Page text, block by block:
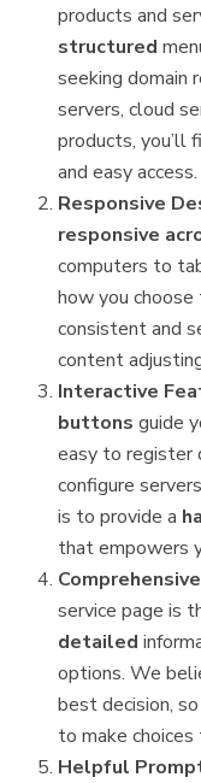
products and
structured
seeking domain
servers, cloud
products, you’ll
and easy access.
Responsive
responsive
computers to
how you choose
consistent and
content
Interactive
buttons guide
easy to register
configure
is to provide a
that empowers
service page is
detailed
options. We
best decision,
to make
Helpful